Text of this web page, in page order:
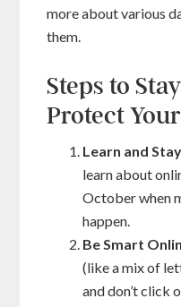
more about various
them.
Steps to
Protect
Learn and
learn about
October when
happen.
Be Smart
(like a mix of
and don’t click